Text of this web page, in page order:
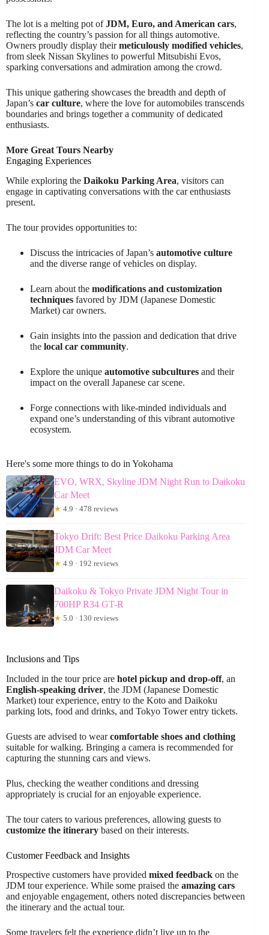
The lot is a melting pot ofJDM, Euro, and American cars,
reflecting the country’s passion for all things automotive.
Owners proudly display theirmeticulously modified vehicles,
from sleek Nissan Skylines to powerful Mitsubishi Evos,
sparking conversations and admiration among the crowd.
This unique gathering showcases the breadth and depth of
Japan’s car culture, where the love for automobiles transcends
boundaries and brings together a community of dedicated
enthusiasts.
More Great Tours Nearby
Engaging Experiences
While exploring the Daikoku Parking Area, visitors can
engage in captivating conversations with the car enthusiasts
present.
The tour provides opportunities to:
Discuss the intricacies of Japan’s automotive culture
and the diverse range of vehicles on display.
Learn about the modifications and customization
techniques favored by JDM (Japanese Domestic
Market) car owners.
Gain insights into the passion and dedication that drive
the local car community.
Explore the unique automotive subcultures and their
impact on the overall Japanese car scene.
Forge connections with like-minded individuals and
expand one’s understanding of this vibrant automotive
ecosystem.
Here's some more things to do in Yokohama
EVO, WRX, Skyline JDM Night Run to Daikoku
Car Meet
★ 4.9 · 478 reviews
Tokyo Drift: Best Price Daikoku Parking Area
JDM Car Meet
★ 4.9 · 192 reviews
Daikoku & Tokyo Private JDM Night Tour in
700HP R34 GT-R
★ 5.0 · 130 reviews
Inclusions and Tips
Included in the tour price are hotel pickup and drop-off, an
English-speaking driver, the JDM (Japanese Domestic
Market) tour experience, entry to the Koto and Daikoku
parking lots, food and drinks, and Tokyo Tower entry tickets.
Guests are advised to wearcomfortable shoes and clothing
suitable for walking. Bringing a camera is recommended for
capturing the stunning cars and views.
Plus, checking the weather conditions and dressing
appropriately is crucial for an enjoyable experience.
The tour caters to various preferences, allowing guests to
customize the itinerary based on their interests.
Customer Feedback and Insights
Prospective customers have provided mixed feedback on the
JDM tour experience. While some praised the amazing cars
and enjoyable engagement, others noted discrepancies between
the itinerary and the actual tour.
Some travelers felt the experience didn’t live up to the